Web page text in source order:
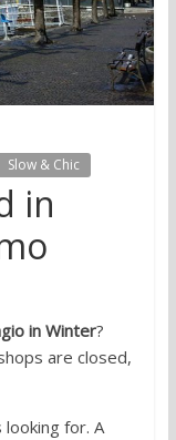
Slow & Chic
in
in Winter?
are closed,
for. A